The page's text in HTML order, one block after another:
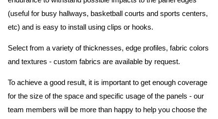
(useful for busy hallways, basketball courts and sports centers,
etc) and is easy to install using clips or hooks.
Select from a variety of thicknesses, edge profiles, fabric colors
and textures - custom fabrics are available by request.
To achieve a good result, it is important to get enough coverage
for the size of the space and specific usage of the panels - our
team members will be more than happy to help you choose the